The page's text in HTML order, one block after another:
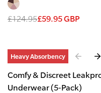
£124.95£59.95 GBP
Slide1of2
Heavy Absorbency
Comfy & Discreet
Underwear (5-Pack)